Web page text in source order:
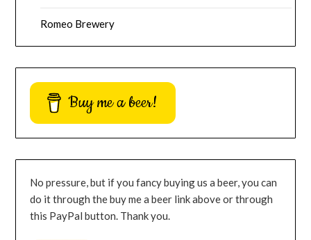
Romeo Brewery
Buy me a beer!
No pressure, but if you fancy buying us a beer, you can
do it through the buy me a beer link above or through
this PayPal button. Thank you.